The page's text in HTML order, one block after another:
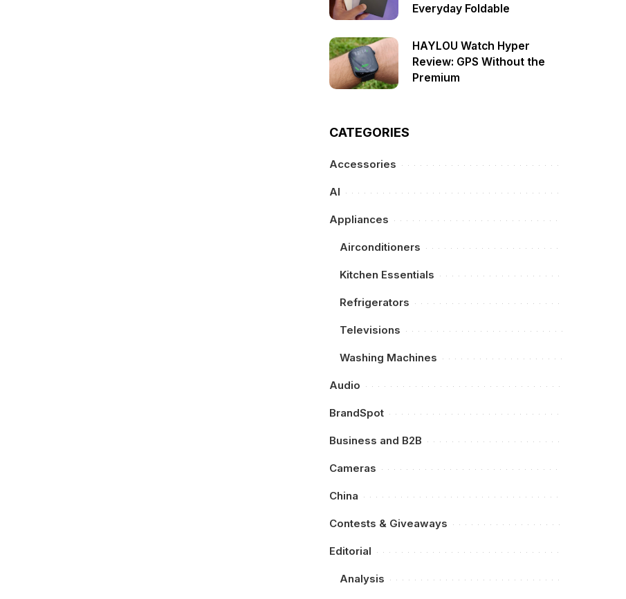
Everyday Foldable
HAYLOU Watch Hyper
Review: GPS Without the
Premium
CATEGORIES
Accessories
AI
Appliances
Airconditioners
Kitchen Essentials
Refrigerators
Televisions
Washing Machines
Audio
BrandSpot
Business and B2B
Cameras
China
Contests & Giveaways
Editorial
Analysis